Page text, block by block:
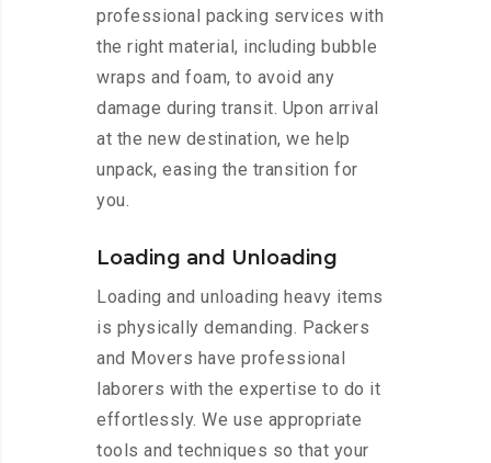
professional packing services with
the right material, including bubble
wraps and foam, to avoid any
damage during transit. Upon arrival
at the new destination, we help
unpack, easing the transition for
you.
Loading and Unloading
Loading and unloading heavy items
is physically demanding. Packers
and Movers have professional
laborers with the expertise to do it
effortlessly. We use appropriate
tools and techniques so that your